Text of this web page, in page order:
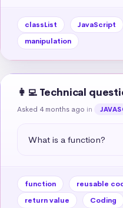
classList JavaScript
manipulation
👩‍💻 Technical
Asked 4 months ago in
What is a function?
function reusable
return value
Coding